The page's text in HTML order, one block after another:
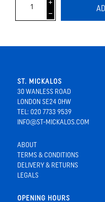
i
h
ST. MICKALOS
30 WANLESS ROAD
LONDON SE24 0HW
TEL: 020 7733 9539
INFO@ST-MICKALOS.COM
ABOUT
TERMS & CONDITIONS
DELIVERY & RETURNS
LEGALS
OPENING HOURS